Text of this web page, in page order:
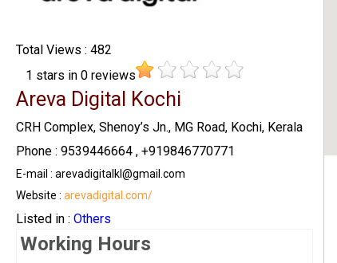
Total Views : 482
1 stars in 0reviews
Areva Digital Kochi
CRH Complex, Shenoy’s Jn., MG Road, Kochi, Kerala
Phone : 9539446664 , +919846770771
E-mail : arevadigitalkl@gmail.com
Website :arevadigital.com/
Listed in :Others
Working Hours